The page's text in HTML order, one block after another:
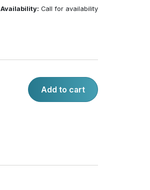
Availability: Call for availability
Add to cart